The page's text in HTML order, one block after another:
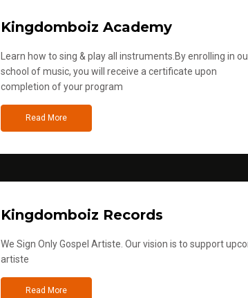
Kingdomboiz Academy
Learn how to sing & play all instruments.By enrolling in
school of music, you will receive a certificate upon
completion of your program
Read More
Kingdomboiz Records
We Sign Only Gospel Artiste. Our vision is to support
artiste
Read More